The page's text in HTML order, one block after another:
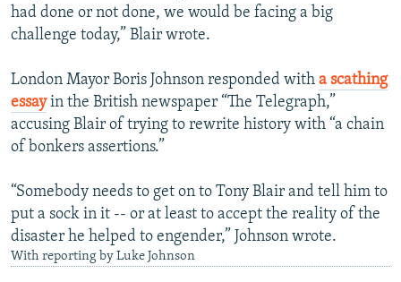
had done or not done, we would be facing a big
challenge today,” Blair wrote.
London Mayor Boris Johnson responded with a scathing
essayin the British newspaper “The Telegraph,”
accusing Blair of trying to rewrite history with “a chain
of bonkers assertions.”
“Somebody needs to get on to Tony Blair and tell him to
put a sock in it -- or at least to accept the reality of the
disaster he helped to engender,” Johnson wrote.
With reporting by Luke Johnson